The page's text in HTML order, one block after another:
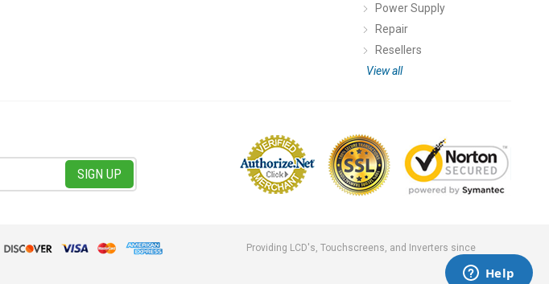
Power Supply
Repair
Resellers
View all
Providing LCD's, Touchscreens, and Inverters since